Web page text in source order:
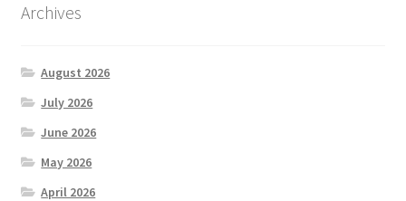
Archives
August 2026
July 2026
June 2026
May 2026
April 2026